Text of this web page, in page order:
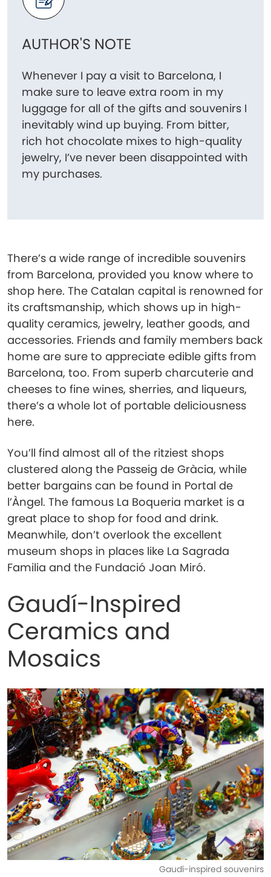
AUTHOR'S NOTE
Whenever I pay a visit to Barcelona, I
make sure to leave extra room in my
luggage for all of the gifts and souvenirs I
inevitably wind up buying. From bitter,
rich hot chocolate mixes to high-quality
jewelry, I’ve never been disappointed with
my purchases.
There’s a wide range of incredible souvenirs
from Barcelona, provided you know where to
shop here. The Catalan capital is renowned for
its craftsmanship, which shows up in high-
quality ceramics, jewelry, leather goods, and
accessories. Friends and family members back
home are sure to appreciate edible gifts from
Barcelona, too. From superb charcuterie and
cheeses to fine wines, sherries, and liqueurs,
there’s a whole lot of portable deliciousness
here.
You’ll find almost all of the ritziest shops
clustered along the Passeig de Gràcia, while
better bargains can be found in Portal de
l’Àngel. The famous La Boqueria market is a
great place to shop for food and drink.
Meanwhile, don’t overlook the excellent
museum shops in places like La Sagrada
Familia and the Fundació Joan Miró.
Gaudí-Inspired
Ceramics and
Mosaics
Gaudí-inspired souvenirs